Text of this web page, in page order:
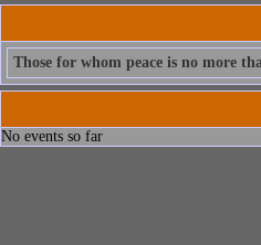
Those for whom peace is no more
No events so far